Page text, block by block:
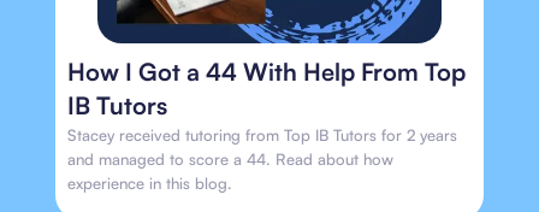
How I Got a 44 With Help From Top
IB Tutors
Stacey received tutoring from Top IB Tutors for 2 years
and managed to score a 44. Read about how
experience in this blog.